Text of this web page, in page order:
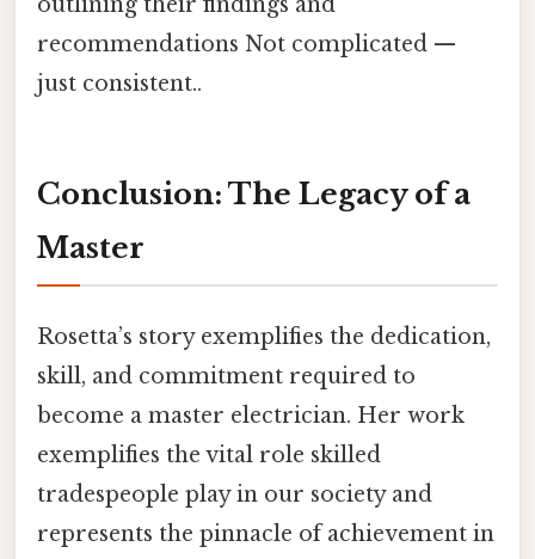
outlining their findings and
recommendations Not complicated —
just consistent..
Conclusion: The Legacy of a
Master
Rosetta’s story exemplifies the dedication,
skill, and commitment required to
become a master electrician. Her work
exemplifies the vital role skilled
tradespeople play in our society and
represents the pinnacle of achievement in